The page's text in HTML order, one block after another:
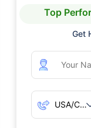
Top
Get